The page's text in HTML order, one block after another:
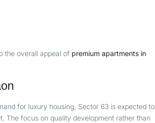
the overall appeal of premium apartments in
for luxury housing, Sector 63 is expected to
The focus on quality development rather than